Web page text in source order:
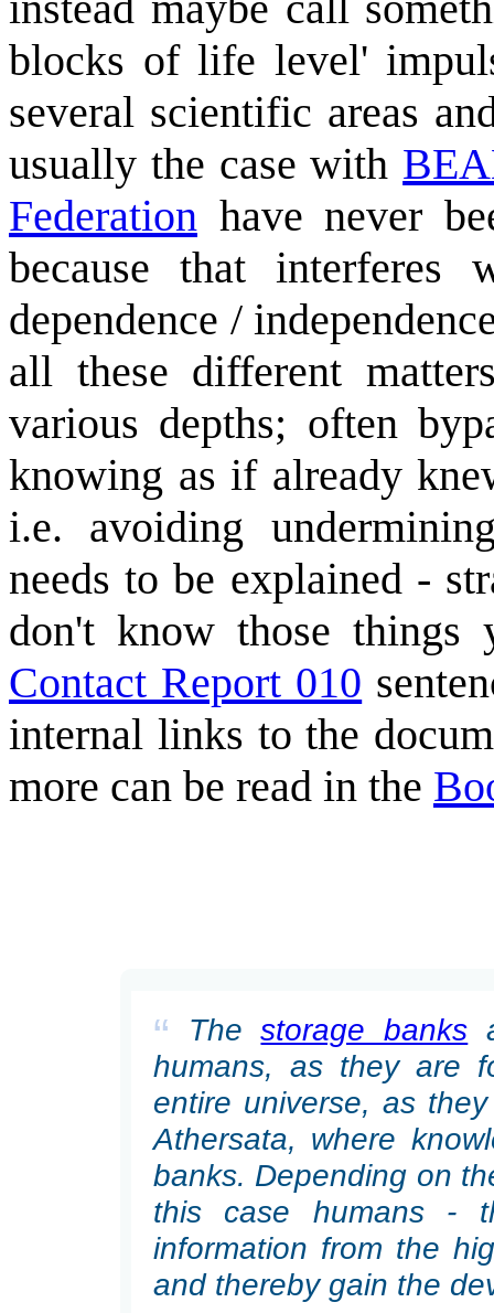
blocks of life level'
several scientific areas
usually the case with
Federation have never
because that
dependence /
all these different
various depths; often
knowing as if already
i.e. avoiding
needs to be explained -
don't know those things
Contact Report 010
internal links to the
more can be read in the
“ Thestorage banks
humans, as they are
entire universe, as
Athersata, where
banks. Depending on
this case humans -
information from the
and thereby gain the